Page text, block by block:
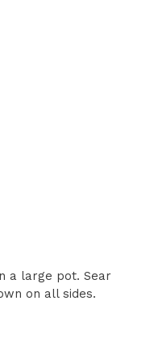
a large pot. Sear
on all sides.